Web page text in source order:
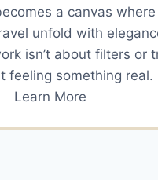
a canvas
unfold with
isn’t about filters or
feeling something real.
Learn More